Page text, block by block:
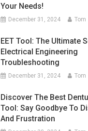
Your Needs!
December 31, 2024 Tom
EET Tool: The Ultimate
Electrical Engineering
Troubleshooting
December 31, 2024 Tom
Discover The Best
Tool: Say Goodbye To
And Frustration